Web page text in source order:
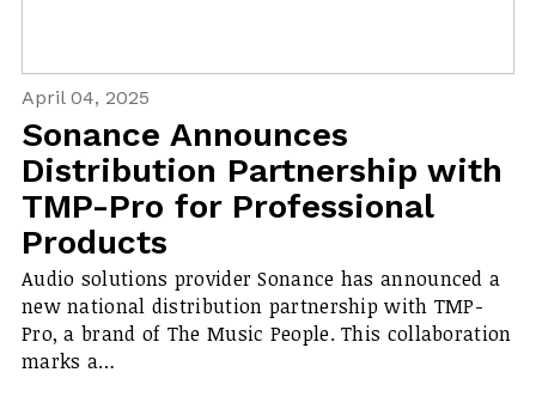
April 04, 2025
Sonance Announces
Distribution Partnership with
TMP-Pro for Professional
Products
Audio solutions provider Sonance has announced a
new national distribution partnership with TMP-
Pro, a brand of The Music People. This collaboration
marks a…